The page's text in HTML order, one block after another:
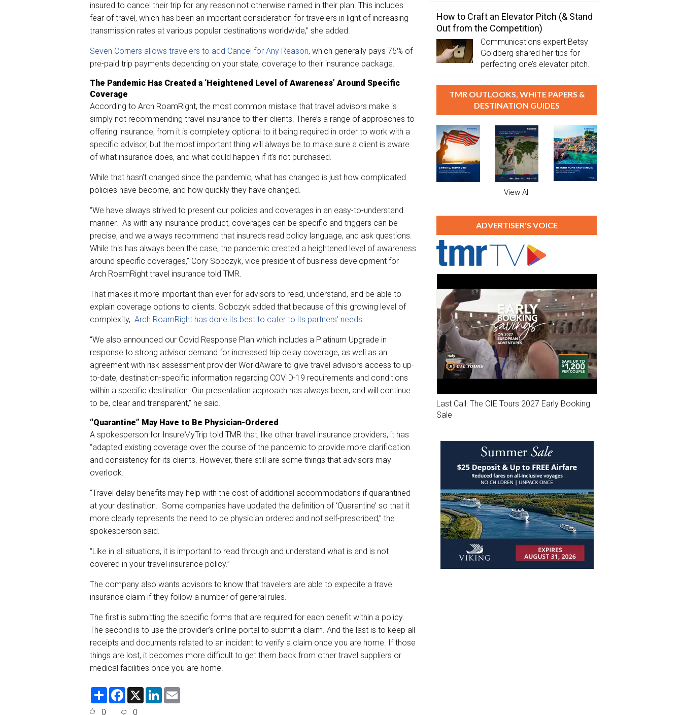
insured to cancel their trip for any reason not otherwise named in their plan. This includes
fear of travel, which has been an important consideration for travelers in light of increasing
transmission rates at various popular destinations worldwide,” she added.
Seven Corners allows travelers to add Cancel for Any Reason, which generally pays 75% of
pre-paid trip payments depending on your state, coverage to their insurance package.
The Pandemic Has Created a ‘Heightened Level of Awareness’ Around Specific
Coverage
According to Arch RoamRight, the most common mistake that travel advisors make is
simply not recommending travel insurance to their clients. There’s a range of approaches to
offering insurance, from it is completely optional to it being required in order to work with a
specific advisor, but the most important thing will always be to make sure a client is aware
of what insurance does, and what could happen if it’s not purchased.
While that hasn’t changed since the pandemic, what has changed is just how complicated
policies have become, and how quickly they have changed.
“We have always strived to present our policies and coverages in an easy-to-understand
manner. As with any insurance product, coverages can be specific and triggers can be
precise, and we always recommend that insureds read policy language, and ask questions.
While this has always been the case, the pandemic created a heightened level of awareness
around specific coverages,” Cory Sobczyk, vice president of business development for
Arch RoamRight travel insurance told TMR.
That makes it more important than ever for advisors to read, understand, and be able to
explain coverage options to clients. Sobczyk added that because of this growing level of
complexity, Arch RoamRight has done its best to cater to its partners’ needs.
“We also announced our Covid Response Plan which includes a Platinum Upgrade in
response to strong advisor demand for increased trip delay coverage, as well as an
agreement with risk assessment provider WorldAware to give travel advisors access to up-
to-date, destination-specific information regarding COVID-19 requirements and conditions
within a specific destination. Our presentation approach has always been, and will continue
to be, clear and transparent,” he said.
“Quarantine” May Have to Be Physician-Ordered
A spokesperson for InsureMyTrip told TMR that, like other travel insurance providers, it has
“adapted existing coverage over the course of the pandemic to provide more clarification
and consistency for its clients. However, there still are some things that advisors may
overlook.
“Travel delay benefits may help with the cost of additional accommodations if quarantined
at your destination. Some companies have updated the definition of ‘Quarantine’ so that it
more clearly represents the need to be physician ordered and not self-prescribed,” the
spokesperson said.
“Like in all situations, it is important to read through and understand what is and is not
covered in your travel insurance policy.”
The company also wants advisors to know that travelers are able to expedite a travel
insurance claim if they follow a number of general rules.
The first is submitting the specific forms that are required for each benefit within a policy.
The second is to use the provider’s online portal to submit a claim. And the last is to keep all
receipts and documents related to an incident to verify a claim once you are home. If those
things are lost, it becomes more difficult to get them back from other travel suppliers or
medical facilities once you are home.
S
F
X
L
0 0
How to Craft an Elevator Pitch (& Stand
Out from the Competition)
Communications expert Betsy
Goldberg shared her tips for
perfecting one’s elevator pitch.
TMR OUTLOOKS, WHITE PAPERS &
DESTINATION GUIDES
View All
ADVERTISER'S VOICE
Last Call: The CIE Tours 2027 Early Booking
Sale